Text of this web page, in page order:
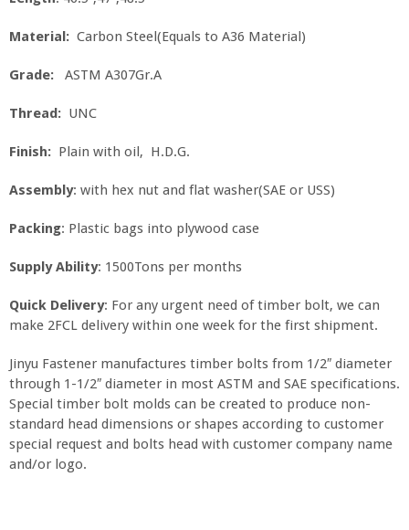
Material: Carbon Steel(Equals to A36 Material)
Grade: ASTM A307Gr.A
Thread: UNC
Finish: Plain with oil, H.D.G.
Assembly: with hex nut and flat washer(SAE or USS)
Packing: Plastic bags into plywood case
Supply Ability: 1500Tons per months
Quick Delivery: For any urgent need of timber bolt, we can
make 2FCL delivery within one week for the first shipment.
Jinyu Fastener manufactures timber bolts from 1/2″ diameter
through 1-1/2″ diameter in most ASTM and SAE specifications.
Special timber bolt molds can be created to produce non-
standard head dimensions or shapes according to customer
special request and bolts head with customer company name
and/or logo.